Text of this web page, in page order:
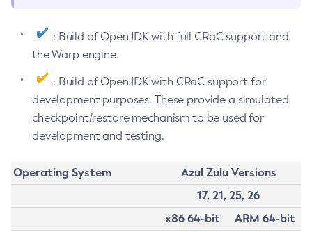
: Build of OpenJDK with full CRaC support and
the Warp engine.
: Build of OpenJDK with CRaC support for
development purposes. These provide a simulated
checkpoint/restore mechanism to be used for
development and testing.
Operating System
Azul Zulu Versions
17, 21, 25, 26
x86 64-bit
ARM 64-bit